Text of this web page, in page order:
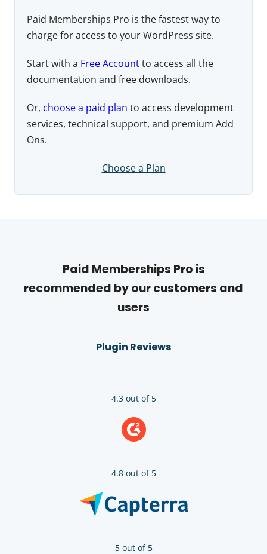
Paid Memberships Pro is the fastest way to
charge for access to your WordPress site.
Start with a Free Accountto access all the
documentation and free downloads.
Or, choose a paid plan to access development
services, technical support, and premium Add
Ons.
Choose a Plan
Paid Memberships Pro is
recommended by our customers and
users
Plugin Reviews
4.3 out of 5
4.8 out of 5
5 out of 5